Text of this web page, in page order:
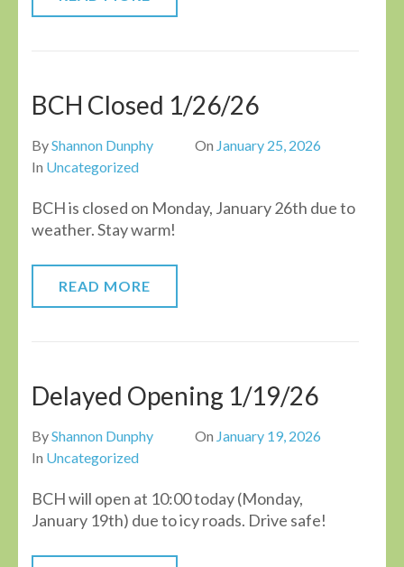
BCH Closed 1/26/26
ByShannon Dunphy On January 25, 2026
In Uncategorized
BCH is closed on Monday, January 26th due to
weather. Stay warm!
READ MORE
Delayed Opening 1/19/26
ByShannon Dunphy On January 19, 2026
In Uncategorized
BCH will open at 10:00 today (Monday,
January 19th) due to icy roads. Drive safe!